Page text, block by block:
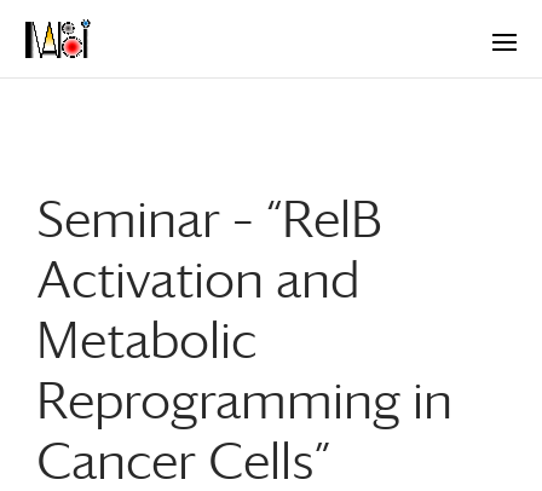
Seminar – “RelB
Activation and
Metabolic
Reprogramming in
Cancer Cells”